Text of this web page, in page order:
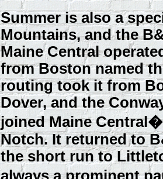
Summer is also a
Mountains, and the
Maine Central
from Boston named
routing took it from
Dover, and the
joined Maine
Notch. It returned to
the short run to
always a prominent